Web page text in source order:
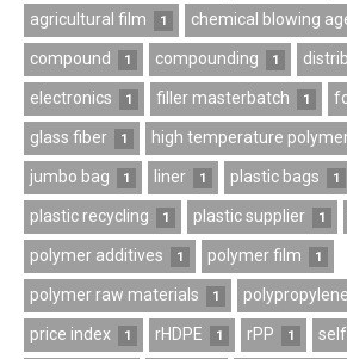
agricultural film 1 chemical blowing
compound 1 compounding 1
electronics 1 filler masterbatch 1
glass fiber 1 high temperature
jumbo bag 1 liner 1 plastic bags 1
plastic recycling 1 plastic supplier 1
polymer additives 1 polymer film 1
polymer raw materials 1 polypropylene
price index 1 rHDPE 1 rPP 1